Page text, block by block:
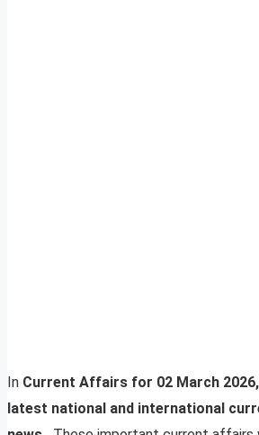
In Current Affairs for 02 March
latest national and international